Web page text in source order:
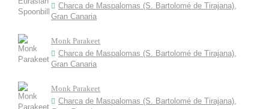
Charca de Maspalomas (S. Bartolomé de Tirajana),
Gran Canaria
Monk Parakeet
Charca de Maspalomas (S. Bartolomé de Tirajana),
Gran Canaria
Monk Parakeet
Charca de Maspalomas (S. Bartolomé de Tirajana),